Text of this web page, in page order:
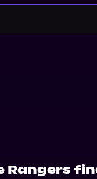
Rangers